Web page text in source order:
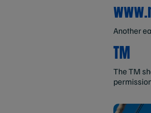
Another
TM
The TM